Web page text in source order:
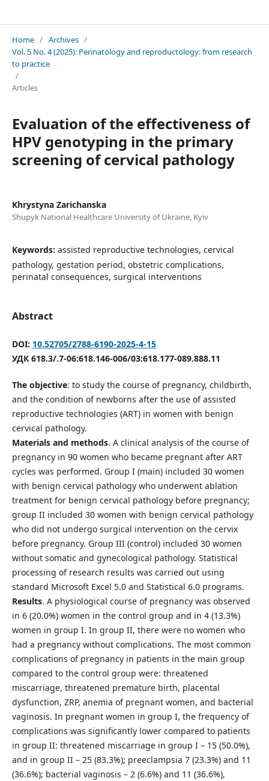
Home / Archives /
Vol. 5 No. 4 (2025): Perinatology and reproductology: from research
to practice
/
Articles
Evaluation of the effectiveness of
HPV genotyping in the primary
screening of cervical pathology
Khrystyna Zarichanska
Shupyk National Healthcare University of Ukraine, Kyiv
Keywords: assisted reproductive technologies, cervical
pathology, gestation period, obstetric complications,
perinatal consequences, surgical interventions
Abstract
DOI: 10.52705/2788-6190-2025-4-15
УДК 618.3/.7-06:618.146-006/03:618.177-089.888.11
The objective: to study the course of pregnancy, childbirth,
and the condition of newborns after the use of assisted
reproductive technologies (ART) in women with benign
cervical pathology.
Materials and methods. A clinical analysis of the course of
pregnancy in 90 women who became pregnant after ART
cycles was performed. Group I (main) included 30 women
with benign cervical pathology who underwent ablation
treatment for benign cervical pathology before pregnancy;
group II included 30 women with benign cervical pathology
who did not undergo surgical intervention on the cervix
before pregnancy. Group III (control) included 30 women
without somatic and gynecological pathology. Statistical
processing of research results was carried out using
standard Microsoft Excel 5.0 and Statistical 6.0 programs.
Results. A physiological course of pregnancy was observed
in 6 (20.0%) women in the control group and in 4 (13.3%)
women in group I. In group II, there were no women who
had a pregnancy without complications. The most common
complications of pregnancy in patients in the main group
compared to the control group were: threatened
miscarriage, threatened premature birth, placental
dysfunction, ZRP, anemia of pregnant women, and bacterial
vaginosis. In pregnant women in group I, the frequency of
complications was significantly lower compared to patients
in group II: threatened miscarriage in group I – 15 (50.0%),
and in group II – 25 (83.3%); preeclampsia 7 (23.3%) and 11
(36.6%); bacterial vaginosis – 2 (6.6%) and 11 (36.6%),